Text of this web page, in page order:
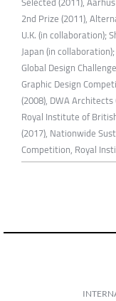
2nd Prize (2011),
U.K. (in collaboration);
Japan (in
Global Design
Graphic Design
(2008), DWA
Royal Institute of
(2017), Nationwide
Competition, Royal